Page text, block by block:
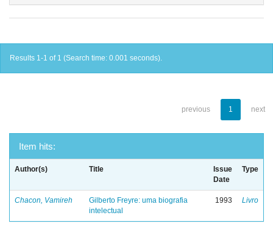
Results 1-1 of 1 (Search time: 0.001 seconds).
previous 1 next
Item hits:
Author(s) Title
Issue
Date
Type
Chacon, Vamireh
Gilberto Freyre: uma biografia
intelectual
1993 Livro